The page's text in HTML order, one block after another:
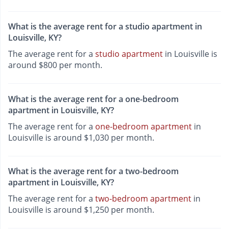
What is the average rent for a studio apartment in
Louisville, KY?
The average rent for a studio apartment in Louisville is
around $800 per month.
What is the average rent for a one-bedroom
apartment in Louisville, KY?
The average rent for a one-bedroom apartment in
Louisville is around $1,030 per month.
What is the average rent for a two-bedroom
apartment in Louisville, KY?
The average rent for a two-bedroom apartment in
Louisville is around $1,250 per month.